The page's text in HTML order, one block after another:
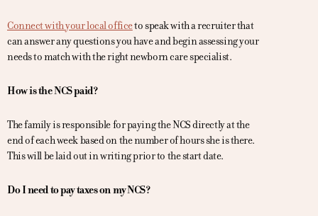
Connect with your local officeto speak with a recruiter that
can answer any questions you have and begin assessing your
needs to match with the right newborn care specialist.
How is the NCS paid?
The family is responsible for paying the NCS directly at the
end of each week based on the number of hours she is there.
This will be laid out in writing prior to the start date.
Do I need to pay taxes on my NCS?